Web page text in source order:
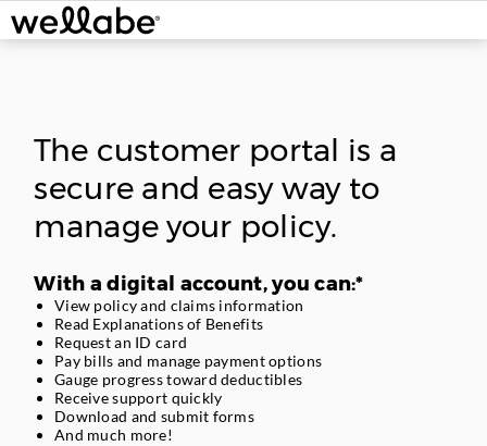
Skip
navigation.
The customer portal is a
secure and easy way to
manage your policy.
With a digital account, you can:*
View policy and claims information
Read Explanations of Benefits
Request an ID card
Pay bills and manage payment options
Gauge progress toward deductibles
Receive support quickly
Download and submit forms
And much more!